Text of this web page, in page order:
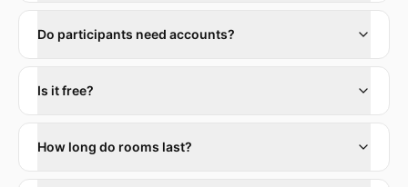
Do participants need accounts?
Is it free?
How long do rooms last?